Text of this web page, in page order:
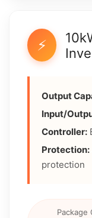
⚡
Output
Input/
Controller:
Protection:
protection
Package